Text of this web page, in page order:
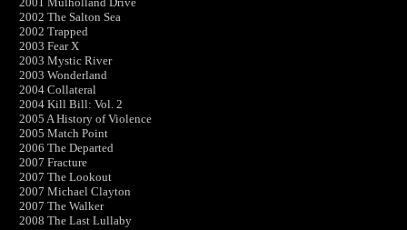
2002 The Salton Sea
2002 Trapped
2003 Fear X
2003 Mystic River
2003 Wonderland
2004 Collateral
2004 Kill Bill: Vol. 2
2005 A History of Violence
2005 Match Point
2006 The Departed
2007 Fracture
2007 The Lookout
2007 Michael Clayton
2007 The Walker
2008 The Last Lullaby